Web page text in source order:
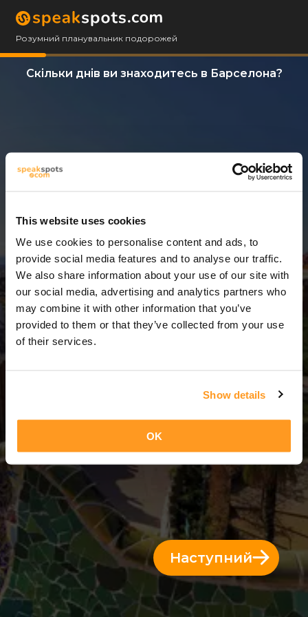
This website uses cookies
We use cookies to personalise content and ads, to
provide social media features and to analyse our traffic.
We also share information about your use of our site with
our social media, advertising and analytics partners who
may combine it with other information that you’ve
provided to them or that they’ve collected from your use
of their services.
Show details
OK
Розумний планувальник подорожей
Скільки днів ви знаходитесь в Барселона?
3 Дні = 2 Ночі
Наступний